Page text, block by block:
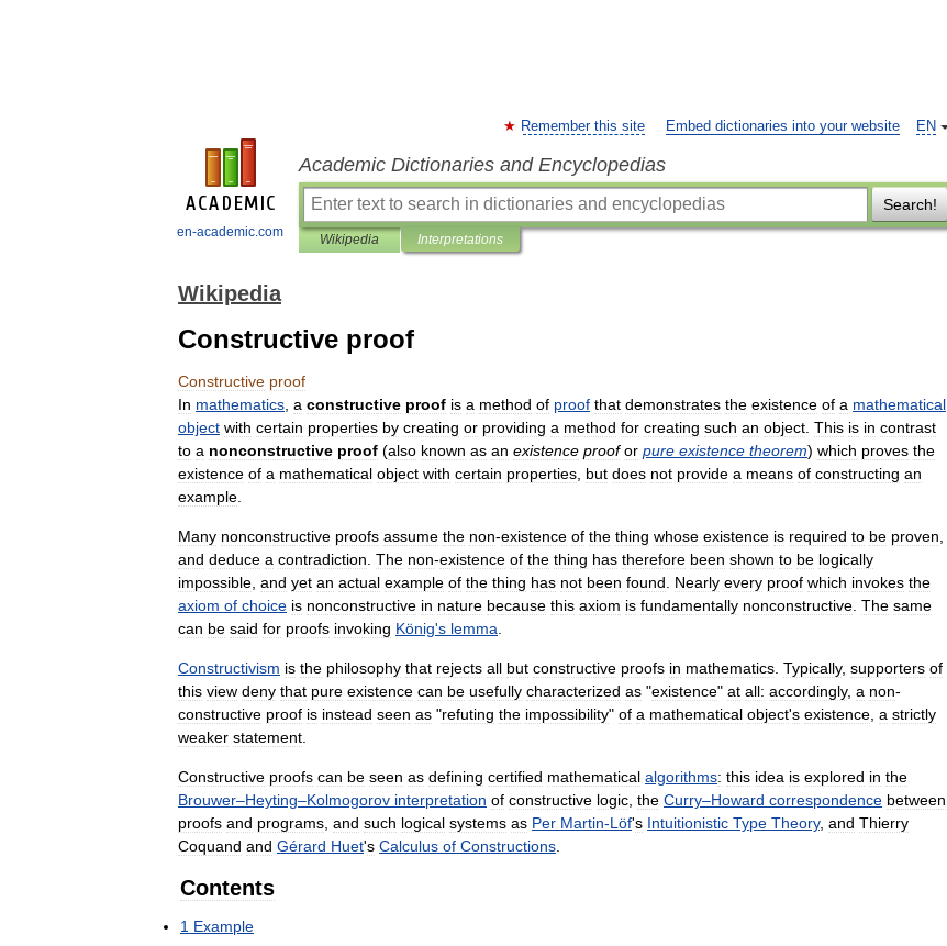
en-academic.com
EN
Remember this site Embed dictionaries into your website
Academic Dictionaries and Encyclopedias
Search!
Wikipedia Interpretations
Wikipedia
Constructive proof
Constructive proof
In mathematics a constructive proof is a method of proof that demonstrates the existence of a mathematical
object with certain properties by creating or providing a method for creating such an object This is in contrast
to a nonconstructive proof (also known as an existence proof or pure existence theorem) which proves the
existence of a mathematical object with certain properties but does not provide a means of constructing an
example
Many nonconstructive proofs assume the non-existence of the thing whose existence is required to be proven
and deduce a contradiction The non-existence of the thing has therefore been shown to be logically
impossible and yet an actual example of the thing has not been found Nearly every proof which invokes the
axiom of choice is nonconstructive in nature because this axiom is fundamentally nonconstructive The same
can be said for proofs invoking König's lemma
Constructivism is the philosophy that rejects all but constructive proofs in mathematics Typically, supporters of
this view deny that pure existence can be usefully characterized as "existence" at all: accordingly, a non-
constructive proof is instead seen as "refuting the impossibility" of a mathematical object's existence a strictly
weaker statement
Constructive proofs can be seen as defining certified mathematical algorithms: this idea is explored in the
Brouwer–Heyting–Kolmogorov interpretation of constructive logic the Curry–Howard correspondence‎ between
proofs and programs and such logical systems as Per Martin-Löf's Intuitionistic Type Theory, and Thierry
Coquand and Gérard Huet's Calculus of Constructions
Contents
1 Example